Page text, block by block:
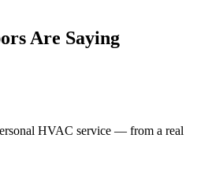
Are Saying
HVAC service — from a real